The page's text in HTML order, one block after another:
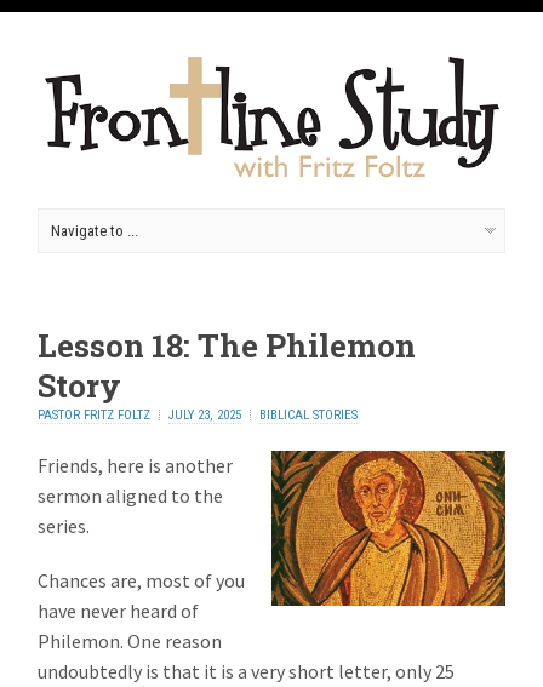
Lesson 18: The Philemon
Story
PASTOR FRITZ FOLTZ JULY 23, 2025 BIBLICAL STORIES
Friends, here is another
sermon aligned to the
series.
Chances are, most of you
have never heard of
Philemon. One reason
undoubtedly is that it is a very short letter, only 25